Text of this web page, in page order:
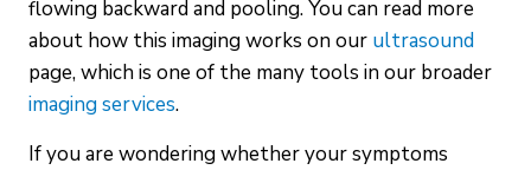
flowing backward and pooling. You can read more
about how this imaging works on our ultrasound
page, which is one of the many tools in our broader
imaging services.
If you are wondering whether your symptoms